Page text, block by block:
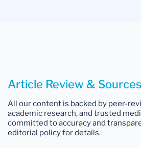
Article Review & Sources
All our content is backed by peer-
academic research, and trusted
committed to accuracy and
editorial policy for details.